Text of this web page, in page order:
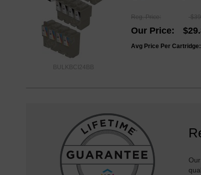
BULKBCI24BB
Reg. Price
Our Price
Avg Price Per